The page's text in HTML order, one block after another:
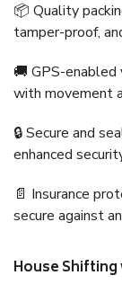
📦 Quality
tamper-proof,
🚚 GPS-
with movement
🔒 Secure and
enhanced
📄 Insurance
secure against
House